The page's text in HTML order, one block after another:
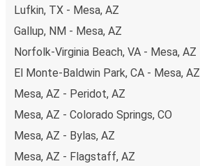
Lufkin, TX - Mesa, AZ
Gallup, NM - Mesa, AZ
Norfolk-Virginia Beach, VA - Mesa, AZ
El Monte-Baldwin Park, CA - Mesa, AZ
Mesa, AZ - Peridot, AZ
Mesa, AZ - Colorado Springs, CO
Mesa, AZ - Bylas, AZ
Mesa, AZ - Flagstaff, AZ